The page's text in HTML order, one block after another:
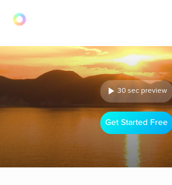
30 sec preview
Get Started Free